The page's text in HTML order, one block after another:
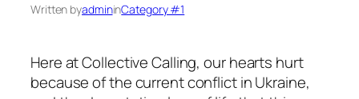
Written byadmininCategory #1
Here at Collective Calling, our hearts hurt
because of the current conflict in Ukraine,